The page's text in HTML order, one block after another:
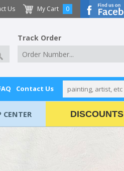
Us My Cart 0
Track Order
Contact Us
CENTER DISCOUNTS